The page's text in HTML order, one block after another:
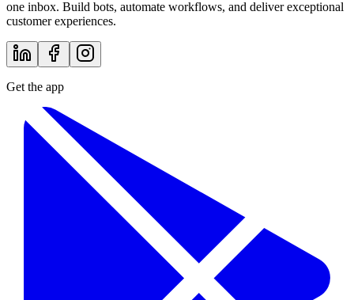
one inbox. Build bots, automate workflows, and deliver exceptional
customer experiences.
Get the app